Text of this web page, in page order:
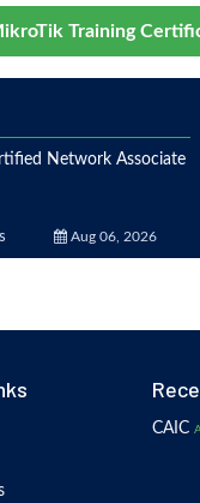
Training
Network Associate
Aug 06, 2026
CAIC